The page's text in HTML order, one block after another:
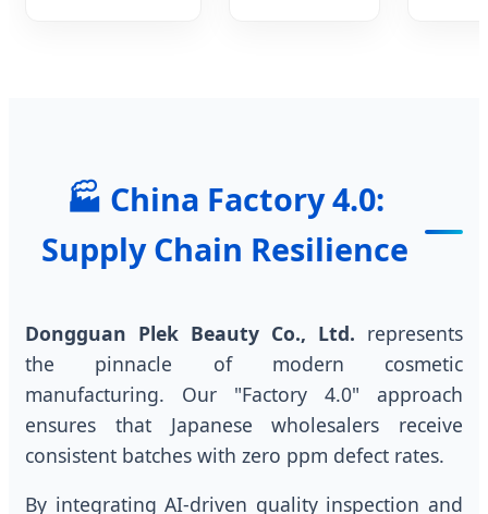
🏭 China Factory 4.0:
Supply Chain Resilience
Dongguan Plek Beauty Co., Ltd. represents
the pinnacle of modern cosmetic
manufacturing. Our "Factory 4.0" approach
ensures that Japanese wholesalers receive
consistent batches with zero ppm defect rates.
By integrating AI-driven quality inspection and